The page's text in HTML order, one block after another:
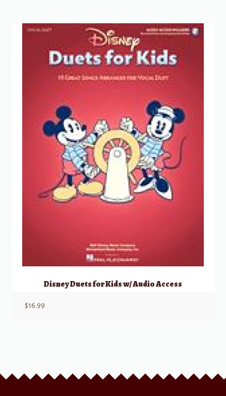
Disney Duets for Kids w/ Audio Access
$16.99